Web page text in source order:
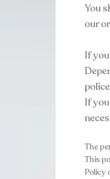
You
our
If
If
The
This
Policy